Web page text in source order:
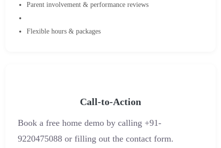
Parent involvement & performance reviews
Flexible hours & packages
Call-to-Action
Book a free home demo by calling ‪+91-
9220475088‬ or filling out the contact form.